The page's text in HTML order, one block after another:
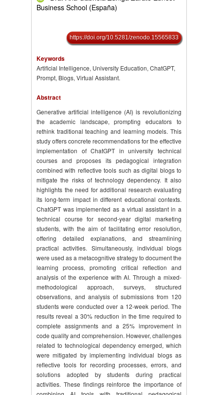
Business School (España)
https://doi.org/10.5281/zenodo.15565833
Keywords
Artificial Intelligence, University Education, ChatGPT,
Prompt, Blogs, Virtual Assistant.
Abstract
Generative artificial intelligence (AI) is revolutionizing
the academic landscape, prompting educators to
rethink traditional teaching and learning models. This
study offers concrete recommendations for the effective
implementation of ChatGPT in university technical
courses and proposes its pedagogical integration
combined with reflective tools such as digital blogs to
mitigate the risks of technology dependency. It also
highlights the need for additional research evaluating
its long-term impact in different educational contexts.
ChatGPT was implemented as a virtual assistant in a
technical course for second-year digital marketing
students, with the aim of facilitating error resolution,
offering detailed explanations, and streamlining
practical activities. Simultaneously, individual blogs
were used as a metacognitive strategy to document the
learning process, promoting critical reflection and
analysis of the experience with AI. Through a mixed-
methodological approach, surveys, structured
observations, and analysis of submissions from 120
students were conducted over a 12-week period. The
results reveal a 30% reduction in the time required to
complete assignments and a 25% improvement in
code quality and comprehension. However, challenges
related to technological dependency emerged, which
were mitigated by implementing individual blogs as
reflective tools for recording processes, errors, and
solutions adopted by students during practical
activities. These findings reinforce the importance of